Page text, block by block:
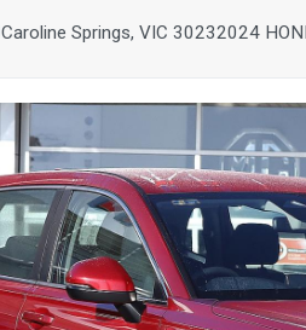
Caroline Springs, VIC 30232024